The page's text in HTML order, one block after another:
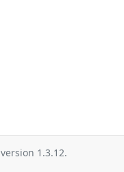
version 1.3.12.